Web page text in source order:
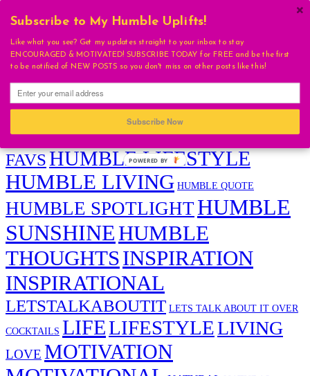
Humble Sunshine Tags
ADVICE ARI SQUIRES BEAUTIFUL BEAUTY
CONGRATULATIONS DAILY EVOLUTION
DAILY UPLIFT EVENT
HUMBLE
FAVSHUMBLE LIFESTYLE
HUMBLE LIVING HUMBLE QUOTE
HUMBLE SPOTLIGHT HUMBLE
SUNSHINE HUMBLE
THOUGHTSINSPIRATION
INSPIRATIONAL
LETSTALKABOUTIT LETS TALK ABOUT IT OVER
COCKTAILS LIFELIFESTYLELIVING
LOVE MOTIVATION
Subscribe to My Humble Uplifts!
Like what you see? Get my updates straight to your inbox to stay
ENCOURAGED & MOTIVATED! SUBSCRIBE TODAY for FREE and be the first
to be notified of NEW POSTS so you don't miss on other posts like this!
Subscribe Now
POWERED
BY